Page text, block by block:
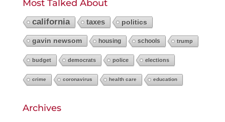
Most Talked About
california taxes politics
gavin newsom housing schools trump
budget democrats police elections
crime coronavirus health care education
Archives